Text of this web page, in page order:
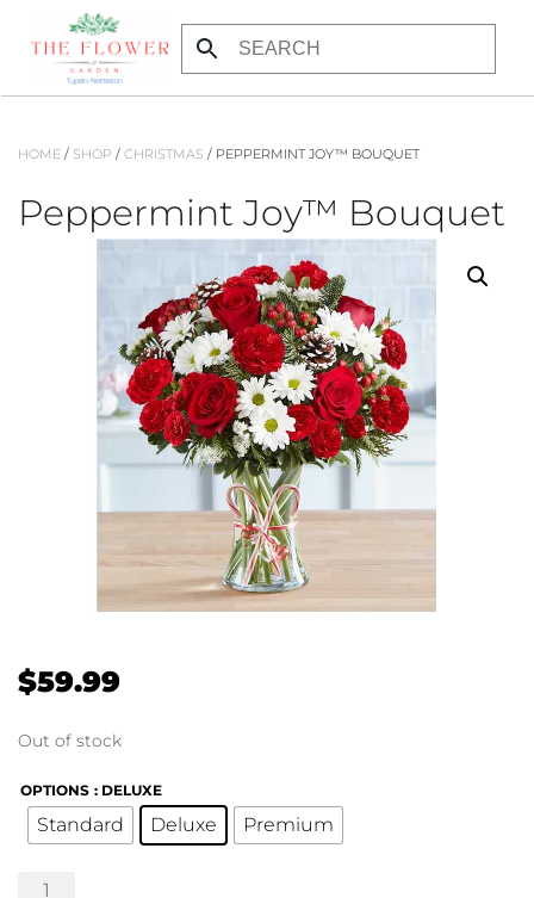
Skip to main content
HOME / SHOP / CHRISTMAS / PEPPERMINT JOY™ BOUQUET
Peppermint Joy™ Bouquet
$59.99
Out of stock
OPTIONS : DELUXE
Standard Deluxe Premium
Peppermint